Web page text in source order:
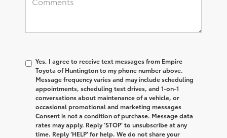
Yes, I agree to receive text messages from Empire
Toyota of Huntington to my phone number above.
Message frequency varies and may include scheduling
appointments, scheduling test drives, and 1-on-1
conversations about maintenance of a vehicle, or
occasional promotional and marketing messages
Consent is not a condition of purchase. Message data
rates may apply. Reply ‘STOP’ to unsubscribe at any
time. Reply ‘HELP’ for help. We do not share your